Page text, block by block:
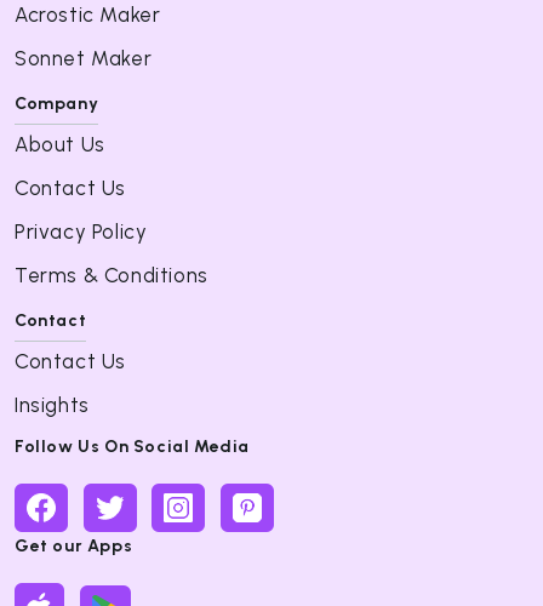
Acrostic Maker
Sonnet Maker
Company
About Us
Contact Us
Privacy Policy
Terms & Conditions
Contact
Contact Us
Insights
Follow Us On Social Media
Get our Apps